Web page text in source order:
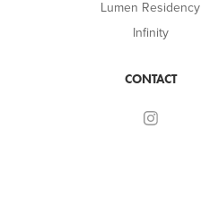
Lumen Residency
Infinity
CONTACT